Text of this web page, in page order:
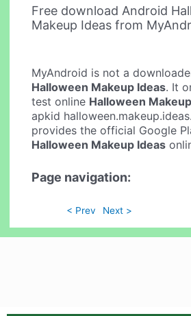
Free download Android
Makeup Ideas from
MyAndroid is not a
Halloween Makeup Ideas. It
test online Halloween
apkid
provides the official Google
Halloween Makeup Ideas
Page navigation:
< Prev Next >